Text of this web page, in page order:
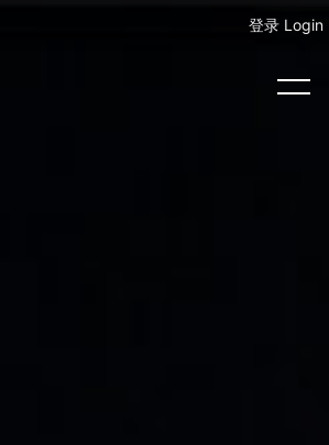
登录 Login